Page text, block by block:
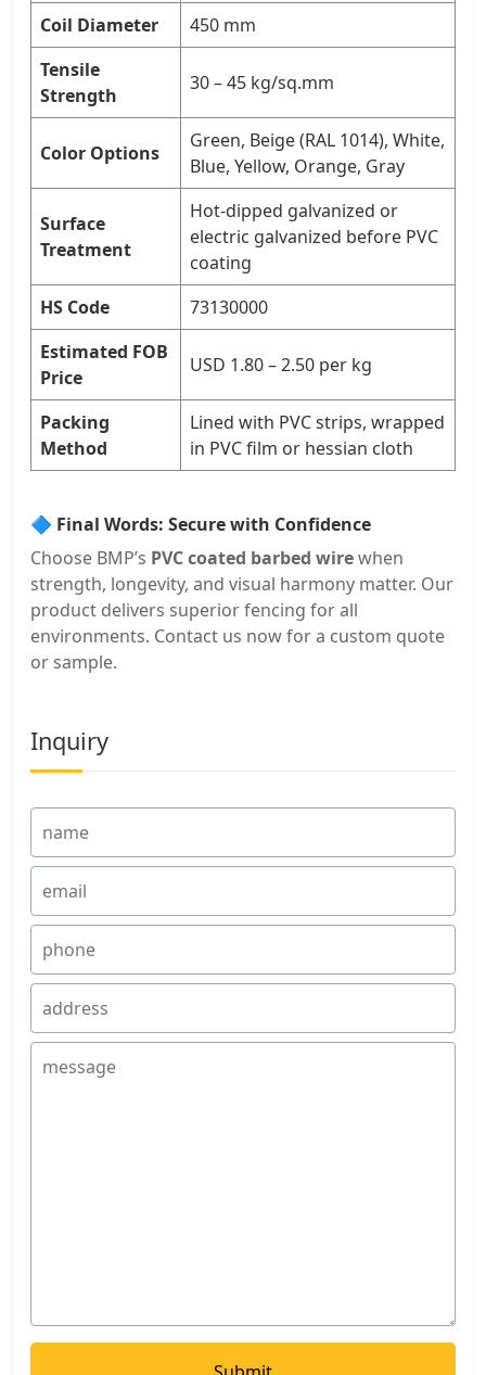
Coil Diameter
450 mm
Tensile
Strength
30 – 45 kg/sq.mm
Color Options
Green, Beige (RAL 1014), White,
Blue, Yellow, Orange, Gray
Surface
Treatment
Hot-dipped galvanized or
electric galvanized before PVC
coating
HS Code
73130000
Estimated FOB
Price
USD 1.80 – 2.50 per kg
Packing
Method
Lined with PVC strips, wrapped
in PVC film or hessian cloth
🔷 Final Words: Secure with Confidence
Choose BMP’s PVC coated barbed wirewhen
strength, longevity, and visual harmony matter. Our
product delivers superior fencing for all
environments. Contact us now for a custom quote
or sample.
Inquiry